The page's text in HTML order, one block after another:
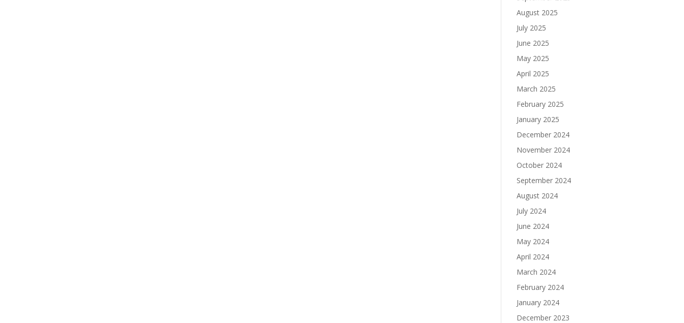
August 2025
July 2025
June 2025
May 2025
April 2025
March 2025
February 2025
January 2025
December 2024
November 2024
October 2024
September 2024
August 2024
July 2024
June 2024
May 2024
April 2024
March 2024
February 2024
January 2024
December 2023